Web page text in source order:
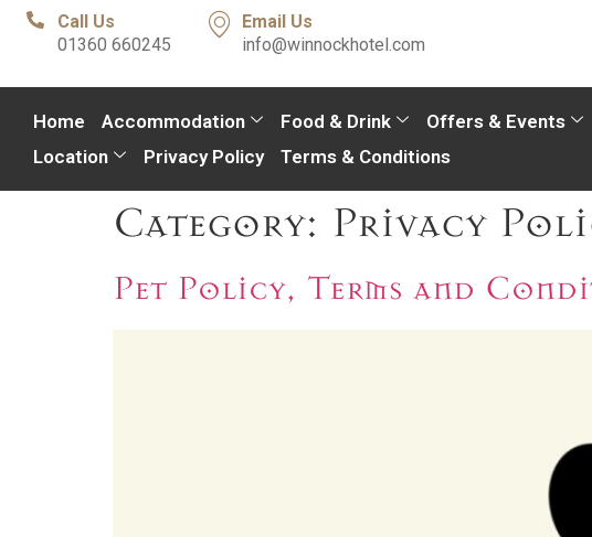
Call Us
01360 660245
Email Us
info@winnockhotel.com
Home Accommodation Food & Drink Offers & Events
Location
Privacy Policy Terms & Conditions
Category: Privacy
Pet Policy, Terms and